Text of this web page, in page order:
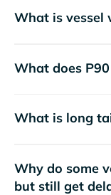
What is vessel
What does
What is long
Why do some
but still get